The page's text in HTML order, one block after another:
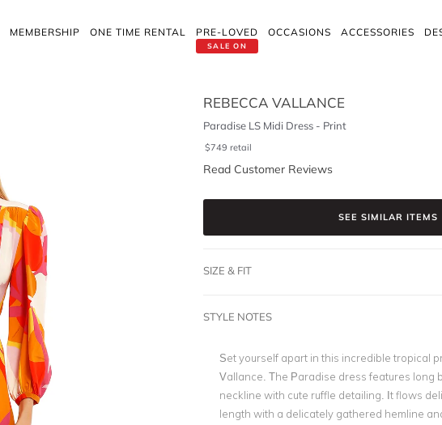
MEMBERSHIP ONE TIME RENTAL
SALE ON
PRE-LOVED OCCASIONS ACCESSORIES
REBECCA VALLANCE
Paradise LS Midi Dress - Print
$749 retail
Read Customer Reviews
SEE SIMILAR ITEMS
SIZE & FIT
STYLE NOTES
Set yourself apart in this incredible tropical
Vallance. The Paradise dress features long
neckline with cute ruffle detailing. It flows
length with a delicately gathered hemline